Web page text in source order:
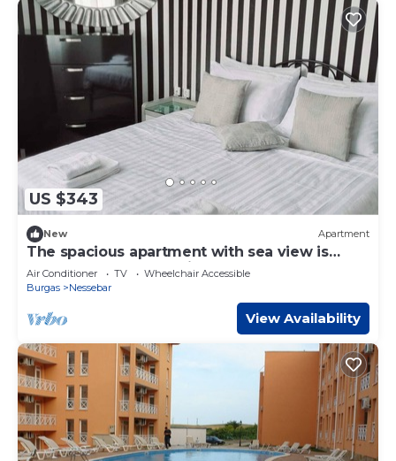
US $343
New Apartment
The spacious apartment with sea view is
located on the Bulgarian Black Sea Coast
Air Conditioner TV
Wheelchair Accessible
Burgas
Nessebar
View Availability